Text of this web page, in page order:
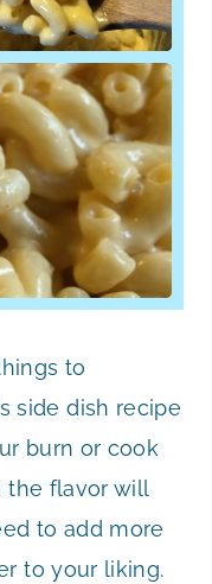
to
side dish recipe
burn or cook
the flavor will
to add more
to your liking.